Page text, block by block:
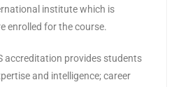
institute which is
enrolled for the course.
accreditation provides students
and intelligence; career